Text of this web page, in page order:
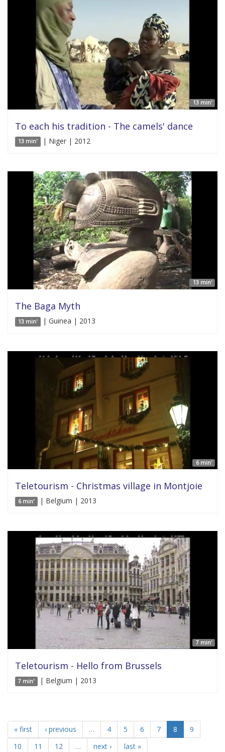
13 min'
To each his tradition - The camels' dance
13 min' | Niger | 2012
13 min'
The Baga Myth
13 min' | Guinea | 2013
6 min'
Teletourism - Christmas village in Montjoie
6 min' | Belgium | 2013
7 min'
Teletourism - Hello from Brussels
7 min' | Belgium | 2013
« first ‹ previous … 4 5 6 7 8
9
10
11 12 … next › last »